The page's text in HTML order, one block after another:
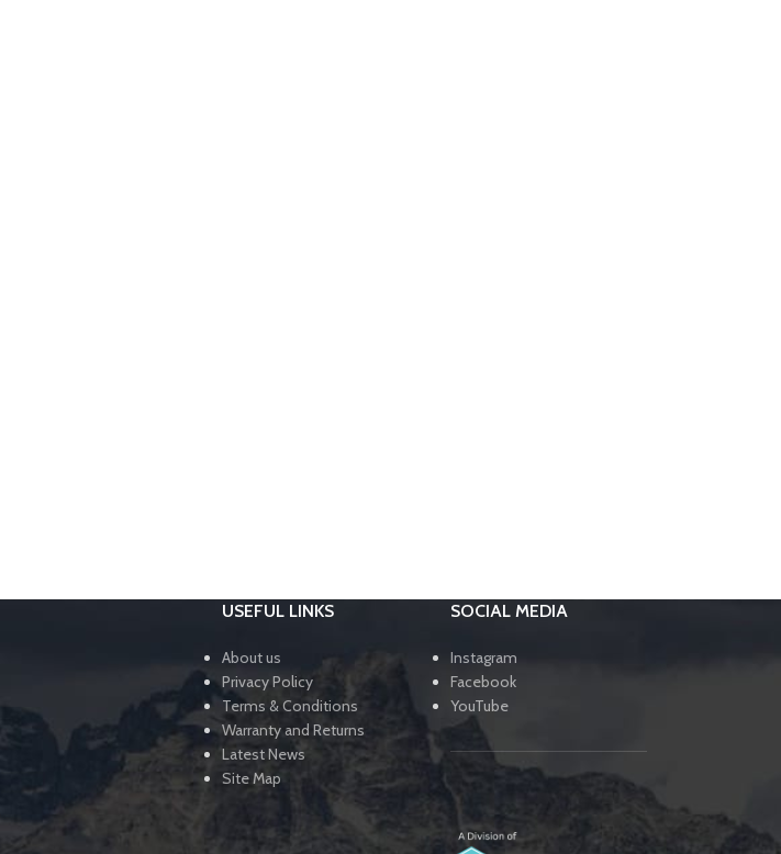
USEFUL LINKS
About us
Privacy Policy
Terms & Conditions
Warranty and Returns
Latest News
Site Map
SOCIAL MEDIA
Instagram
Facebook
YouTube